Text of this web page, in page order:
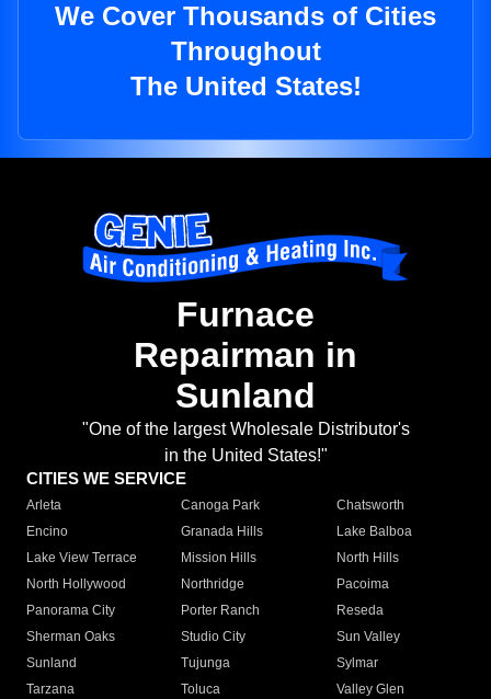
We Cover Thousands of Cities
Throughout
The United States!
Furnace
Repairman in
Sunland
"One of the largest Wholesale Distributor's
in the United States!"
CITIES WE SERVICE
Arleta Canoga Park
Chatsworth
Encino
Granada Hills
Lake Balboa
Lake View Terrace
Mission Hills
North Hills
North Hollywood
Northridge
Pacoima
Panorama City
Porter Ranch
Reseda
Sherman Oaks
Studio City
Sun Valley
Sunland
Tujunga
Sylmar
Tarzana
Toluca
Valley Glen